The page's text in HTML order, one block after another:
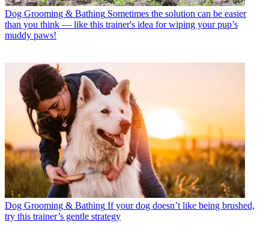
Dog Grooming & Bathing Sometimes the solution can be easier
than you think — like this trainer's idea for wiping your pup’s
muddy paws!
Dog Grooming & Bathing If your dog doesn’t like being brushed,
try this trainer’s gentle strategy